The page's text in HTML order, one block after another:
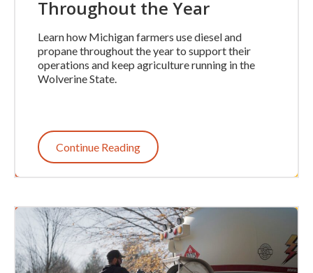
Throughout the Year
Learn how Michigan farmers use diesel and
propane throughout the year to support their
operations and keep agriculture running in the
Wolverine State.
Continue Reading